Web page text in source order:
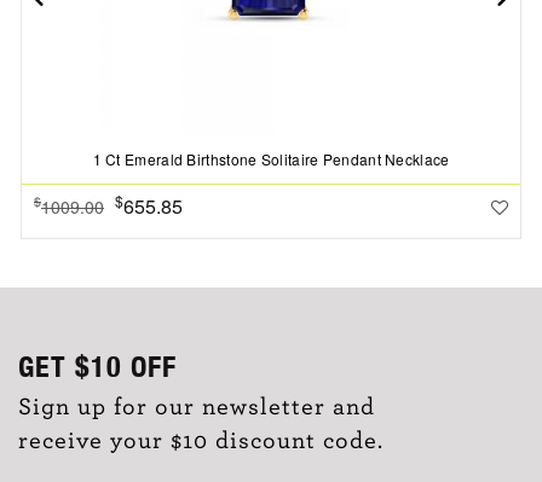
1 Ct Emerald Birthstone Solitaire Pendant Necklace
$1009.00 $655.85
GET $10 OFF
Sign up for our newsletter and
receive your $10 discount code.